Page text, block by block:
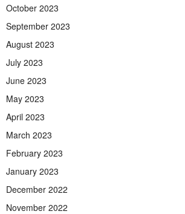
October 2023
September 2023
August 2023
July 2023
June 2023
May 2023
April 2023
March 2023
February 2023
January 2023
December 2022
November 2022